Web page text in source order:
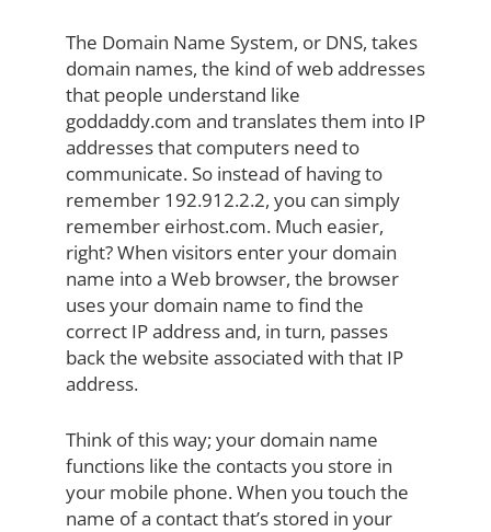
The Domain Name System, or DNS, takes
domain names, the kind of web addresses
that people understand like
goddaddy.com and translates them into IP
addresses that computers need to
communicate. So instead of having to
remember 192.912.2.2, you can simply
remember eirhost.com. Much easier,
right? When visitors enter your domain
name into a Web browser, the browser
uses your domain name to find the
correct IP address and, in turn, passes
back the website associated with that IP
address.
Think of this way; your domain name
functions like the contacts you store in
your mobile phone. When you touch the
name of a contact that’s stored in your